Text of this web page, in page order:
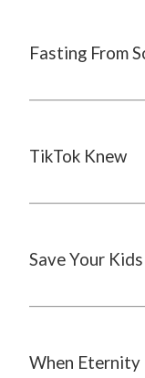
Fasting From
TikTok Knew
Save Your
When